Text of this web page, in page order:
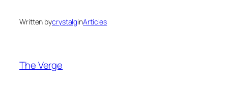
Written bycrystalginArticles
The Verge